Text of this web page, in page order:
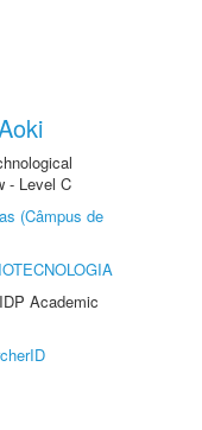
- Level C
(Câmpus de
Academic